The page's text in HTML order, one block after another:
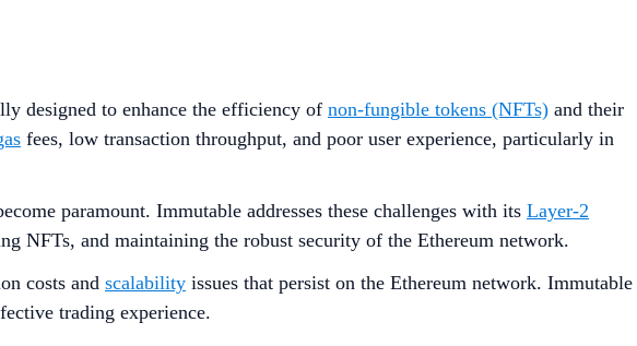
designed to enhance the efficiency of non-fungible tokens (NFTs) and their
fees, low transaction throughput, and poor user experience, particularly in
paramount. Immutable addresses these challenges with its Layer-2
NFTs, and maintaining the robust security of the Ethereum network.
costs and scalability issues that persist on the Ethereum network. Immutable
trading experience.